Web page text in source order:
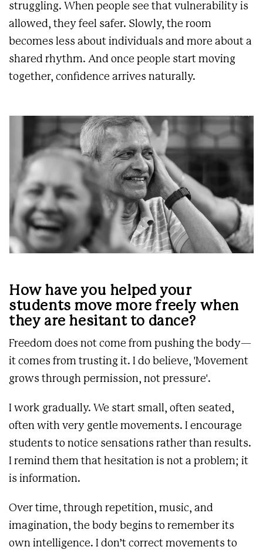
struggling. When people see that vulnerability is
allowed, they feel safer. Slowly, the room
becomes less about individuals and more about a
shared rhythm. And once people start moving
together, confidence arrives naturally.
How have you helped your
students move more freely when
they are hesitant to dance?
Freedom does not come from pushing the body—
it comes from trusting it. I do believe, 'Movement
grows through permission, not pressure'.
I work gradually. We start small, often seated,
often with very gentle movements. I encourage
students to notice sensations rather than results.
I remind them that hesitation is not a problem; it
is information.
Over time, through repetition, music, and
imagination, the body begins to remember its
own intelligence. I don’t correct movements to